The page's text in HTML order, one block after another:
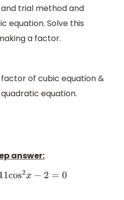
trial method and
equation. Solve this
a factor.
of cubic equation &
equation.
answer:
2x−2=0